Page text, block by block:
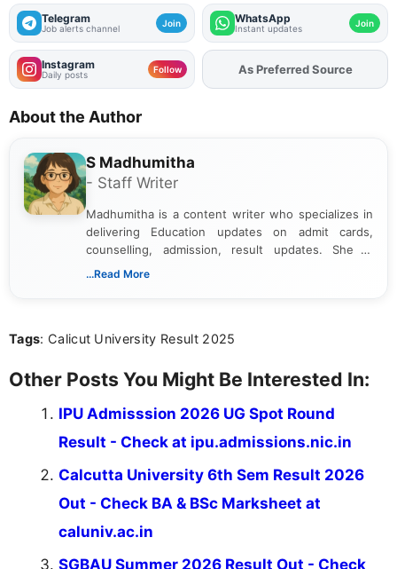
Telegram
Job alerts channel Join WhatsApp
Instant updates Join
Instagram
Daily posts Follow AddFJAon
As Preferred Source
About the Author
S Madhumitha
- Staff Writer
Madhumitha is a content writer who specializes in
delivering Education updates on admit cards,
counselling, admission, result updates. She is
dedicated to presenting information in a clear and
...Read More
Tags: Calicut University Result 2025
Other Posts You Might Be Interested In:
IPU Admisssion 2026 UG Spot Round
Result - Check at ipu.admissions.nic.in
Calcutta University 6th Sem Result 2026
Out - Check BA & BSc Marksheet at
caluniv.ac.in
SGBAU Summer 2026 Result Out - Check